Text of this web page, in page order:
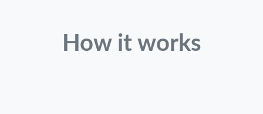
How it works